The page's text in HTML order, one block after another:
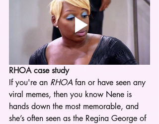
RHOA case study
If you're an RHOA fan or have seen any
viral memes, then you know Nene is
hands down the most memorable, and
she’s often seen as the Regina George of